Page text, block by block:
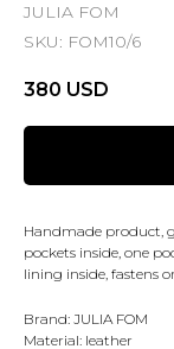
JULIA FOM
SKU: FOM10/6
380 USD
Handmade product,
pockets inside, one
lining inside, fastens
Brand: JULIA FOM
Material: leather